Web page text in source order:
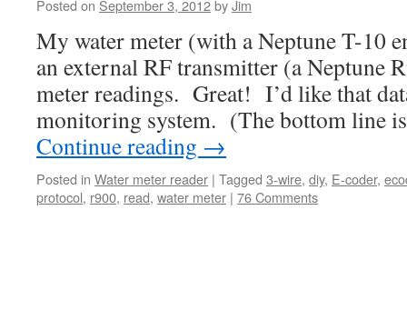
Posted on September 3, 2012byJim
My water meter (with a Neptune T-10
an external RF transmitter (a Neptune
meter readings. Great! I’d like that
monitoring system. (The bottom line
Continue reading →
Posted in Water meter reader | Tagged 3-wire, diy, E-coder,
protocol, r900, read, water meter | 76 Comments